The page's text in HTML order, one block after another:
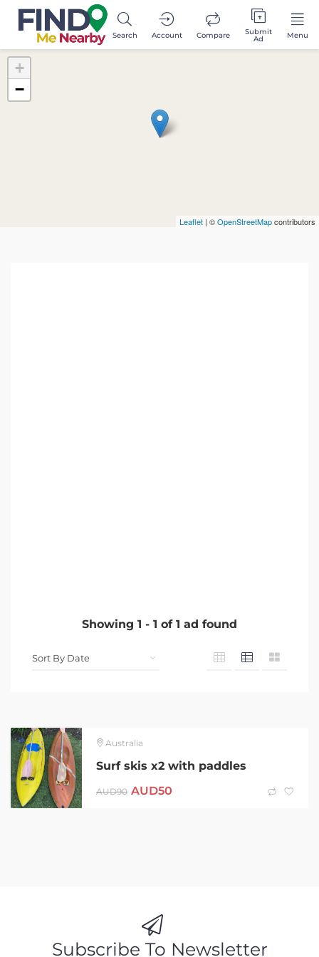
Search Account Compare Submit
Ad Menu
Showing 1 - 1 of 1 ad found
Australia
Surf skis x2 with paddles
AUD90 AUD50
+
−
Leaflet | ©OpenStreetMapcontributors
Subscribe To Newsletter